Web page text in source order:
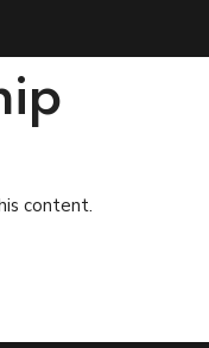
content.